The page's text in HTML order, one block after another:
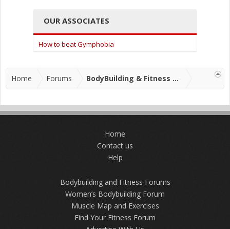
OUR ASSOCIATES
How to beat Gymphobia
Home Forums BodyBuilding & Fitness Forums
Home
Contact us
Help
Bodybuilding and Fitness Forums
Women’s Bodybuilding Forum
Muscle Map and Exercises
Find Your Fitness Forum